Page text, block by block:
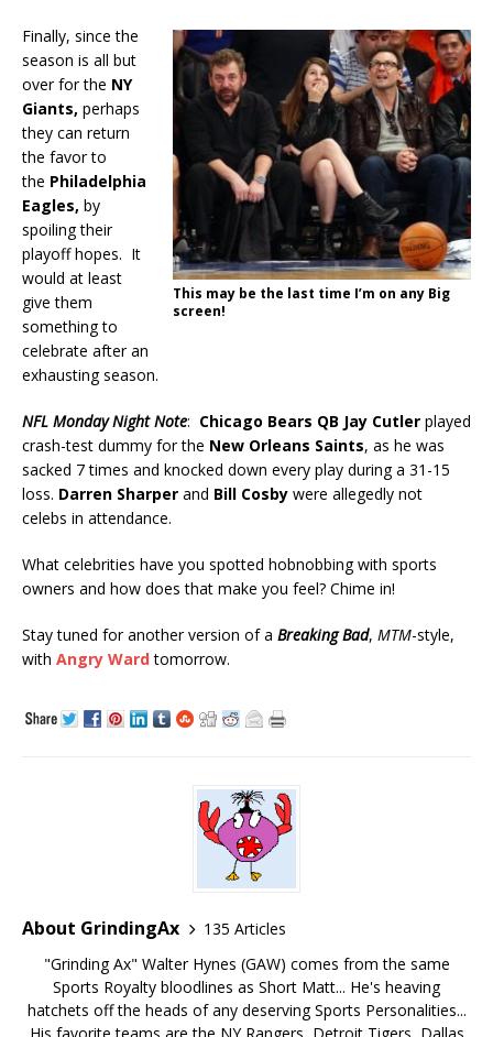
This may be the last time I’m on any Big
screen!
Finally, since the
season is all but
over for the NY
Giants, perhaps
they can return
the favor to
the Philadelphia
Eagles, by
spoiling their
playoff hopes. It
would at least
give them
something to
celebrate after an
exhausting season.
NFL Monday Night Note: Chicago Bears QB Jay Cutler played
crash-test dummy for the New Orleans Saints, as he was
sacked 7 times and knocked down every play during a 31-15
loss. Darren Sharper and Bill Cosby were allegedly not
celebs in attendance.
What celebrities have you spotted hobnobbing with sports
owners and how does that make you feel? Chime in!
Stay tuned for another version of a Breaking Bad, MTM-style,
with Angry Ward tomorrow.
About GrindingAx
135 Articles
"Grinding Ax" Walter Hynes (GAW) comes from the same
Sports Royalty bloodlines as Short Matt... He's heaving
hatchets off the heads of any deserving Sports Personalities...